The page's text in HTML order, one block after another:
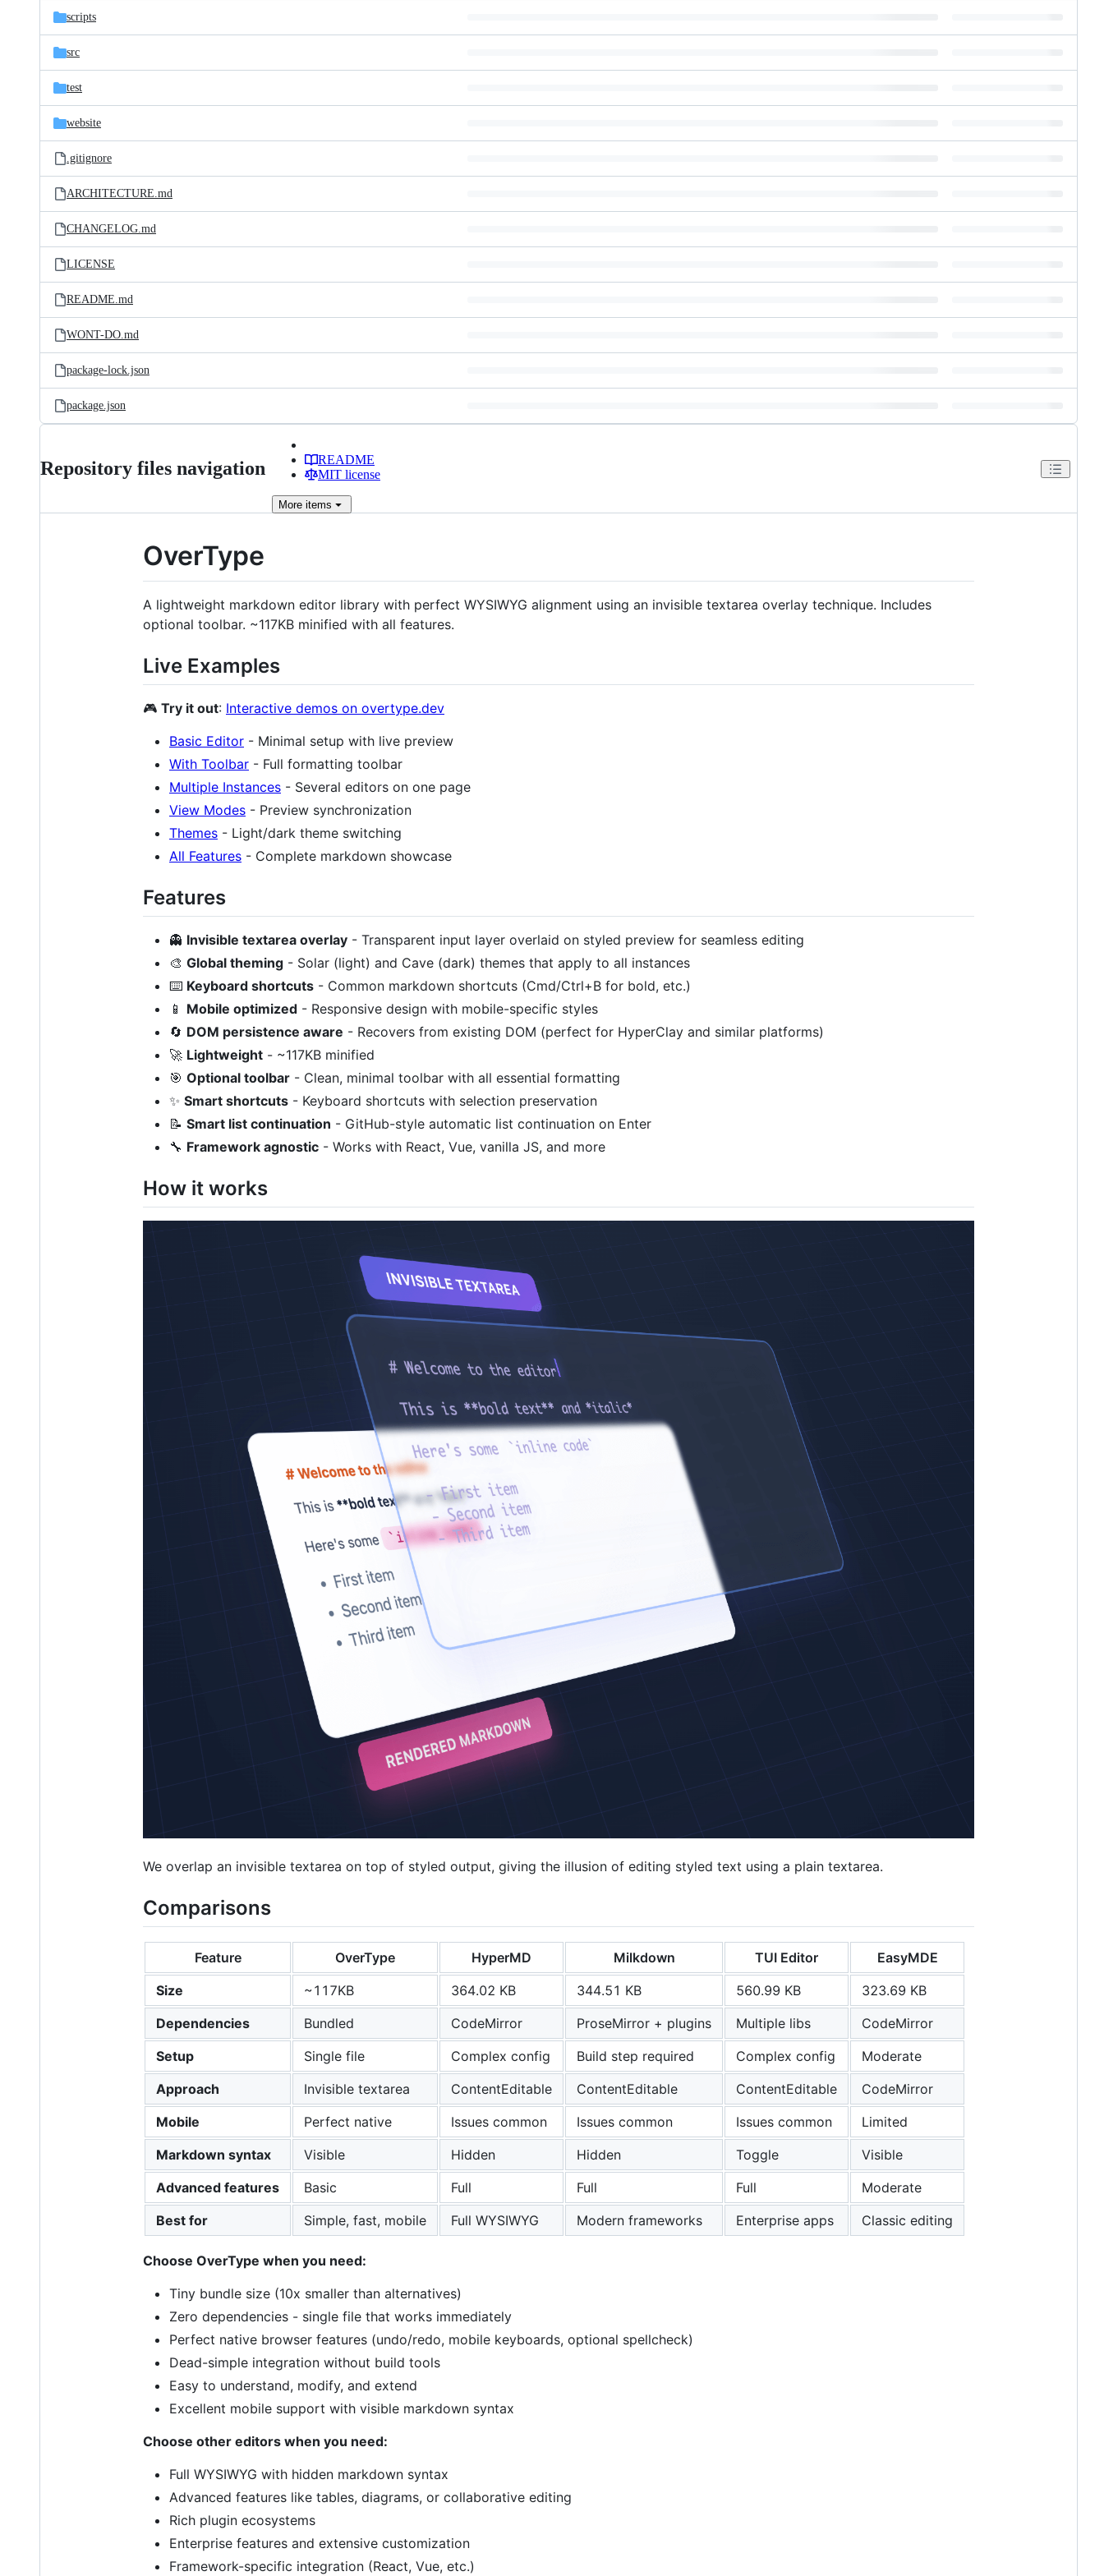
scripts
src
test
website
.gitignore
ARCHITECTURE.md
CHANGELOG.md
LICENSE
README.md
WONT-DO.md
package-lock.json
package.json
Repository files navigation
README
MIT license
More items
OverType
A lightweight markdown editor library with perfect WYSIWYG alignment using an invisible textarea overlay technique. Includes
optional toolbar. ~117KB minified with all features.
Live Examples
🎮 Try it out: Interactive demos on overtype.dev
Basic Editor - Minimal setup with live preview
With Toolbar - Full formatting toolbar
Multiple Instances - Several editors on one page
View Modes - Preview synchronization
Themes - Light/dark theme switching
All Features - Complete markdown showcase
Features
👻 Invisible textarea overlay - Transparent input layer overlaid on styled preview for seamless editing
🎨 Global theming - Solar (light) and Cave (dark) themes that apply to all instances
⌨️ Keyboard shortcuts - Common markdown shortcuts (Cmd/Ctrl+B for bold, etc.)
📱 Mobile optimized - Responsive design with mobile-specific styles
🔄 DOM persistence aware - Recovers from existing DOM (perfect for HyperClay and similar platforms)
🚀 Lightweight - ~117KB minified
🎯 Optional toolbar - Clean, minimal toolbar with all essential formatting
✨ Smart shortcuts - Keyboard shortcuts with selection preservation
📝 Smart list continuation - GitHub-style automatic list continuation on Enter
🔧 Framework agnostic - Works with React, Vue, vanilla JS, and more
How it works
We overlap an invisible textarea on top of styled output, giving the illusion of editing styled text using a plain textarea.
Comparisons
Feature OverType HyperMD Milkdown TUI Editor
EasyMDE
Size
~117KB 364.02 KB 344.51 KB 560.99 KB
323.69 KB
Dependencies
Bundled CodeMirror ProseMirror + plugins Multiple libs
CodeMirror
Setup
Single file Complex config Build step required Complex config
Moderate
Approach
Invisible textarea ContentEditable ContentEditable ContentEditable
CodeMirror
Mobile
Perfect native Issues common Issues common Issues common
Limited
Markdown syntax
Visible Hidden Hidden Toggle
Visible
Advanced features
Basic Full Full Full
Moderate
Best for
Simple, fast, mobile Full WYSIWYG Modern frameworks Enterprise apps Classic editing
Choose OverType when you need:
Tiny bundle size (10x smaller than alternatives)
Zero dependencies - single file that works immediately
Perfect native browser features (undo/redo, mobile keyboards, optional spellcheck)
Dead-simple integration without build tools
Easy to understand, modify, and extend
Excellent mobile support with visible markdown syntax
Choose other editors when you need:
Full WYSIWYG with hidden markdown syntax
Advanced features like tables, diagrams, or collaborative editing
Rich plugin ecosystems
Enterprise features and extensive customization
Framework-specific integration (React, Vue, etc.)